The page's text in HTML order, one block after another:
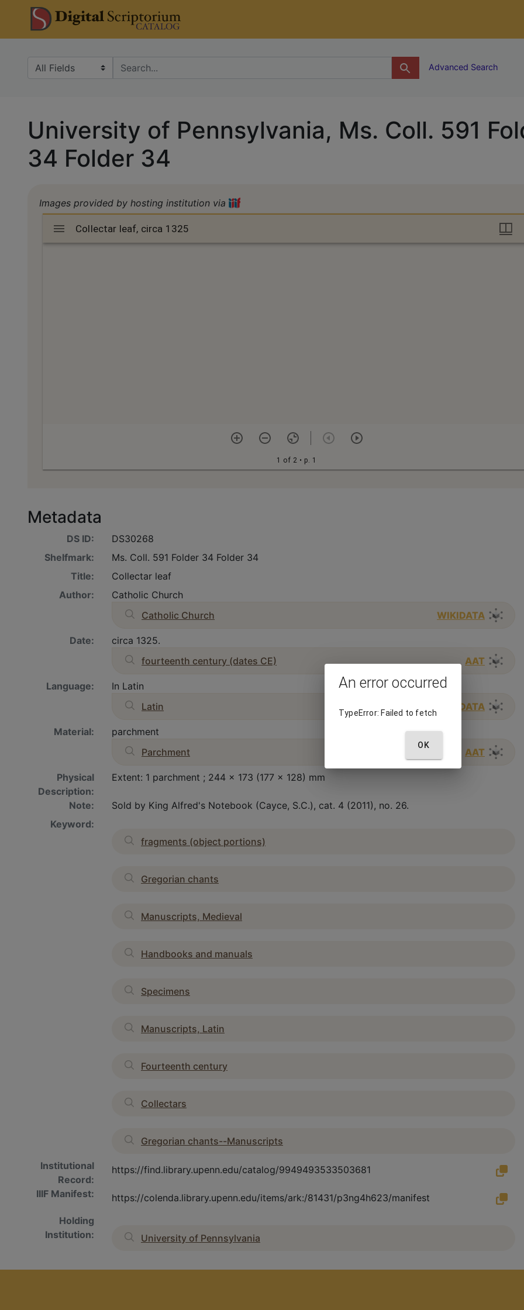
Skip
Skip to
main
Search in
search for Advanced Search
University of Pennsylvania, Ms. Coll. 591
34 Folder 34
Images provided by hosting institution via
Mirador
viewer
Collectar leaf, circa 1325
1 of 2 • p. 1
Collectar leaf, circa 1325
Metadata
DS ID:
DS30268
Shelfmark:
Ms. Coll. 591 Folder 34 Folder 34
Title:
Collectar leaf
Author:
Catholic Church
Catholic Church
WIKIDATA
Date:
circa 1325.
fourteenth century (dates CE)
AAT
Language:
In Latin
Latin
WIKIDATA
Material:
parchment
Parchment
AAT
Physical
Description:
Extent: 1 parchment ; 244 x 173 (177 x 128) mm
Note:
Sold by King Alfred's Notebook (Cayce, S.C.), cat. 4 (2011), no. 26.
Keyword:
fragments (object portions)
Gregorian chants
Manuscripts, Medieval
Handbooks and manuals
Specimens
Manuscripts, Latin
Fourteenth century
Collectars
Gregorian chants--Manuscripts
Institutional
Record:
https://find.library.upenn.edu/catalog/9949493533503681
IIIF Manifest:
https://colenda.library.upenn.edu/items/ark:/81431/p3ng4h623/manifest
Holding
Institution:
University of Pennsylvania
An error occurred
TypeError: Failed to fetch
OK